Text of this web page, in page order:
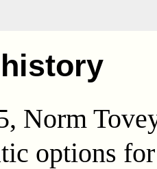
Norm
options